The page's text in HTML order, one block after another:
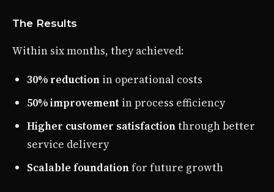
The Results
Within six months, they achieved:
30% reduction in operational costs
50% improvement in process efficiency
Higher customer satisfactionthrough better
service delivery
Scalable foundationfor future growth